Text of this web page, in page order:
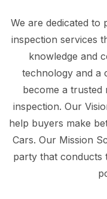
We are dedicated to
inspection services
knowledge and
technology and a
become a trusted
inspection. Our
help buyers make
Cars. Our Mission
party that conducts